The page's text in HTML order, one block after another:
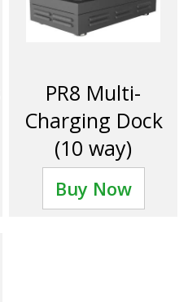
PR8 Multi-
Charging Dock
(10 way)
£312.00
Buy Now